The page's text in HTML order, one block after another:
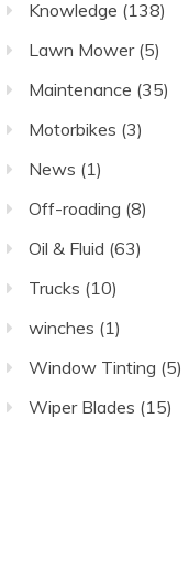
Knowledge (138)
Lawn Mower(5)
Maintenance (35)
Motorbikes (3)
News (1)
Off-roading (8)
Oil & Fluid (63)
Trucks (10)
winches (1)
Window Tinting (5)
Wiper Blades (15)